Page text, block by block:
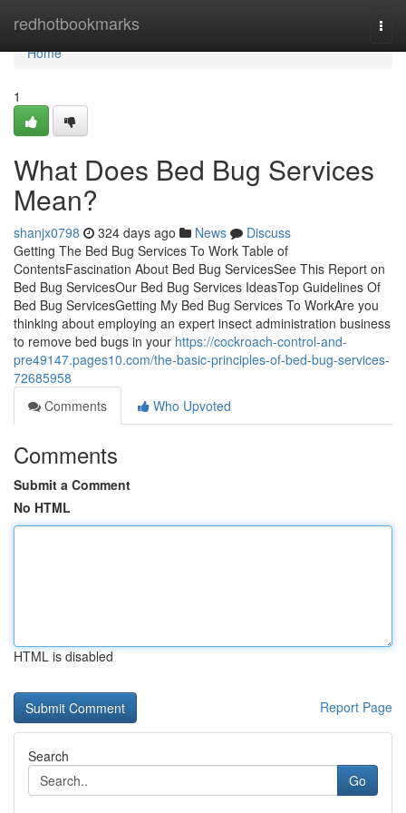
redhotbookmarks
Home
Home
1
What Does Bed Bug Services
Mean?
shanjx0798 324 days ago News
Discuss
Getting The Bed Bug Services To Work Table of
ContentsFascination About Bed Bug ServicesSee This Report on
Bed Bug ServicesOur Bed Bug Services IdeasTop Guidelines Of
Bed Bug ServicesGetting My Bed Bug Services To WorkAre you
thinking about employing an expert insect administration business
to remove bed bugs in your https://cockroach-control-and-
pre49147.pages10.com/the-basic-principles-of-bed-bug-services-
72685958
Comments
Who Upvoted
Comments
Submit a Comment
No HTML
HTML is disabled
Report Page
Search
Go